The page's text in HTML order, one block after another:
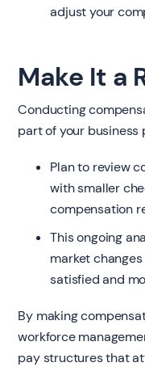
adjust your
Make It a
Conducting
part of your business
Plan to review
with smaller
compensation
This ongoing
market
satisfied and
By making
workforce
pay structures that